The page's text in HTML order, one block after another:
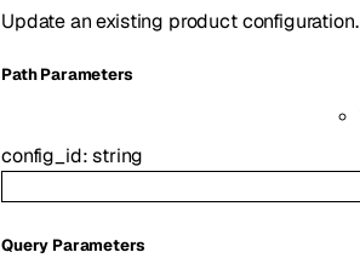
Update an existing product configuration.
PathParameters
config_id:string
Query Parameters